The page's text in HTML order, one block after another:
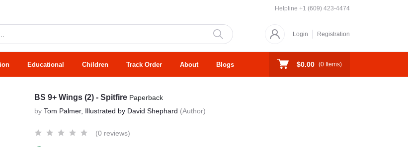
Helpline +1 (609) 423-4474
Login Registration
Educational Children Track Order About Blogs $0.00 (0 Items)
BS 9+ Wings (2) - Spitfire Paperback
by Tom Palmer, Illustrated by David Shephard (Author)
(0 reviews)